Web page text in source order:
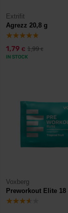
Extrifit
Agrezz 20,8 g
1,79 € 1,99€
IN STOCK
Voxberg
Preworkout Elite 18